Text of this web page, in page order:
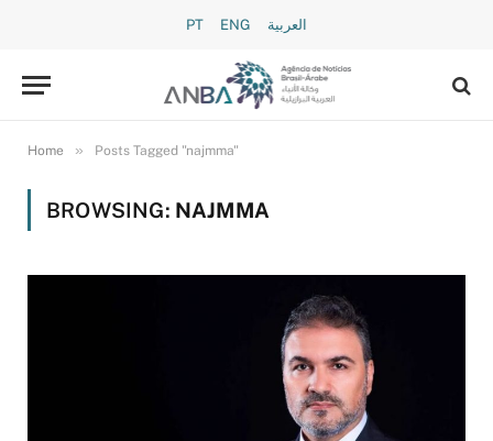
PT ENG العربية
Home » Posts Tagged "najmma"
BROWSING: NAJMMA